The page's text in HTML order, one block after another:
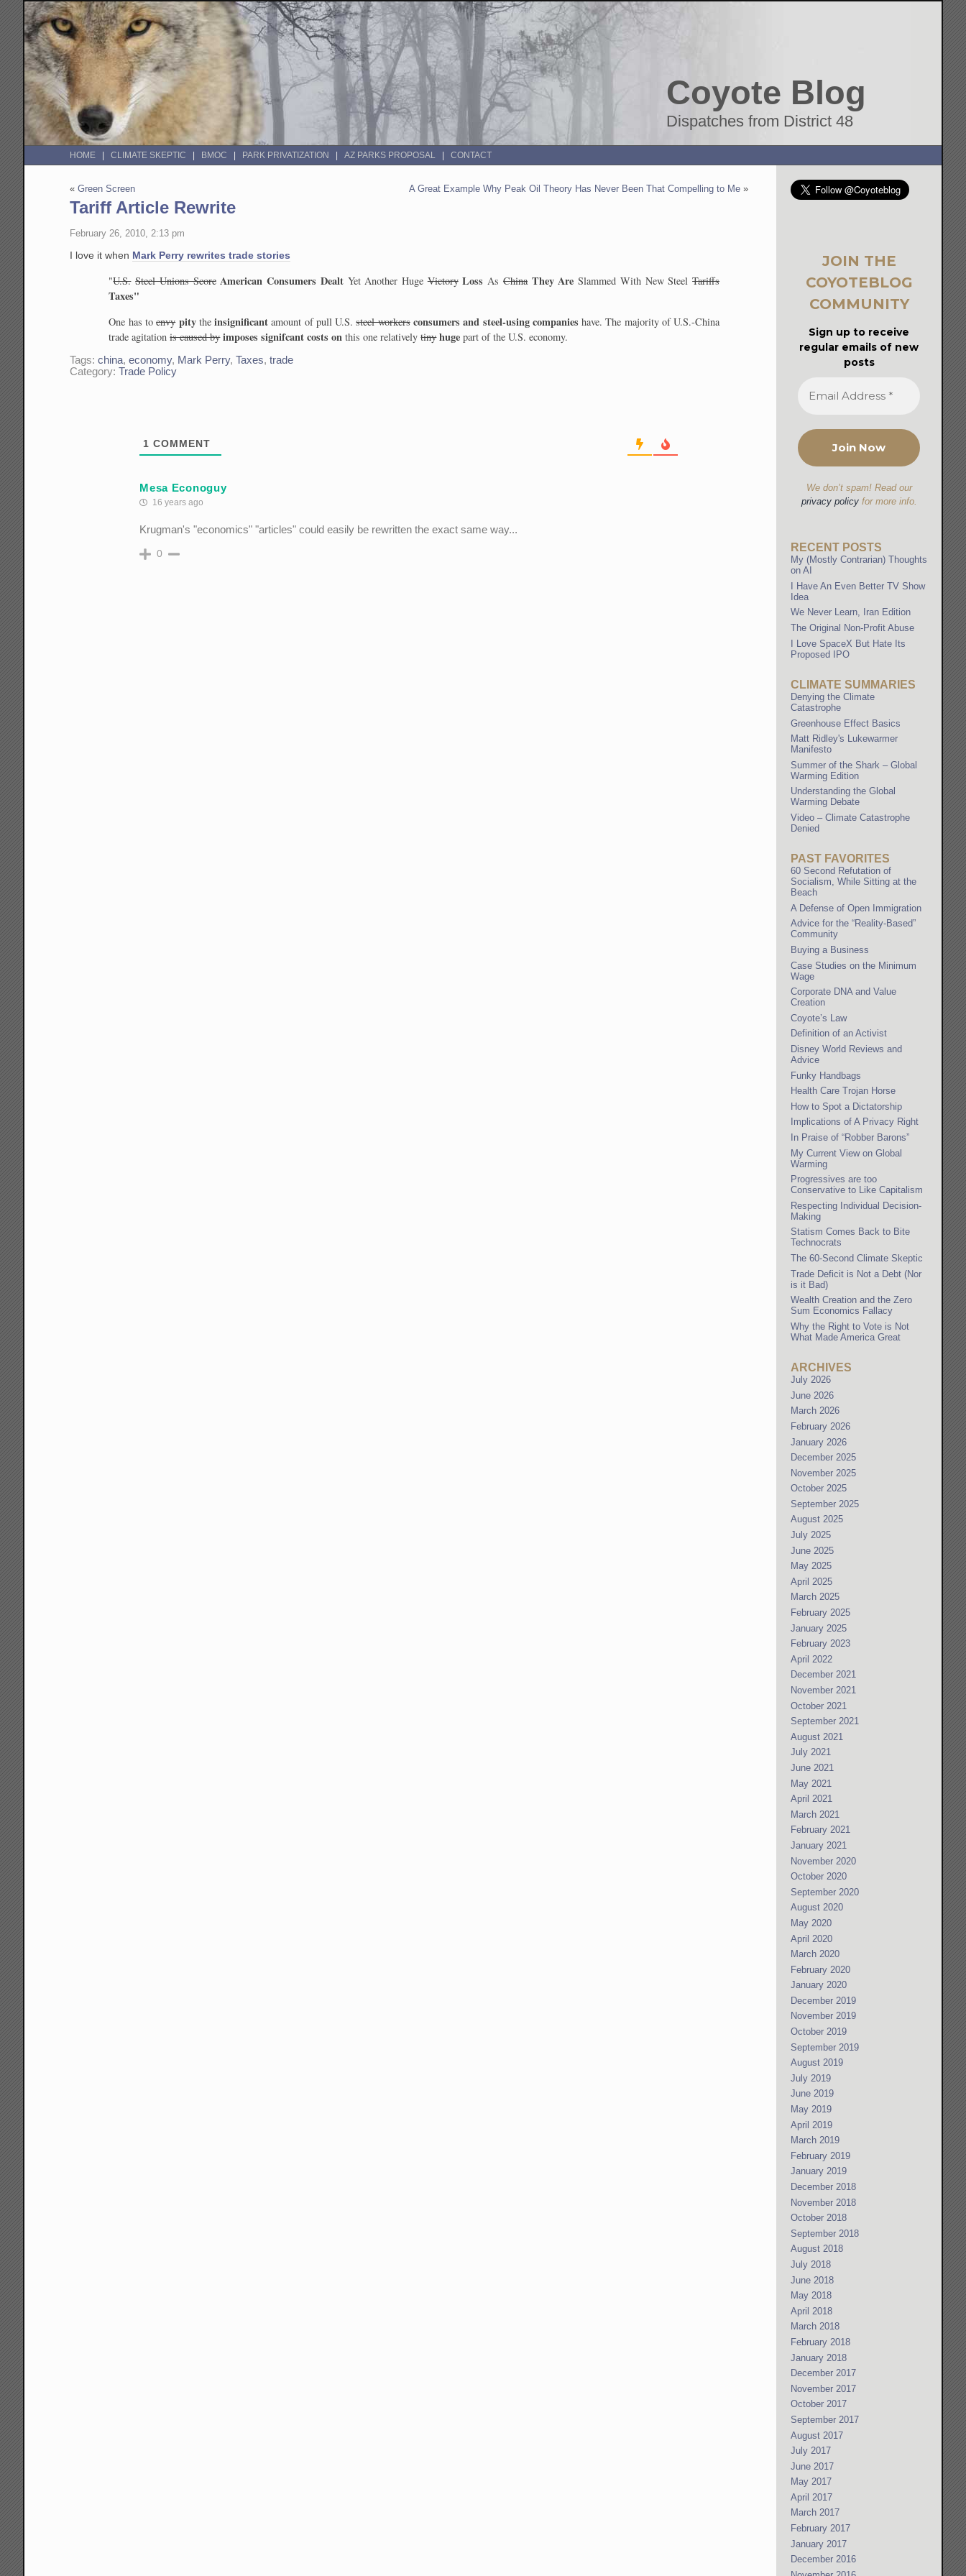
Coyote Blog
Dispatches from District 48
HOME CLIMATE SKEPTIC BMOC PARK PRIVATIZATION AZ PARKS PROPOSAL CONTACT
«Green Screen A Great Example Why Peak Oil Theory Has Never Been That Compelling to Me »
Tariff Article Rewrite
February 26, 2010, 2:13 pm
I love it when Mark Perry rewrites trade stories
"U.S. Steel Unions Score American Consumers DealtYet Another HugeVictoryLoss As China They Are Slammed With New SteelTariffs
Taxes"
One has toenvy pitytheinsignificant amount of pull U.S.steel workers consumers and steel-using companies have. The majority of U.S.-China
trade agitationis caused by imposes signifcant costs on this one relativelytiny huge part of the U.S. economy.
Tags:china,economy, Mark Perry,Taxes,trade
Category:Trade Policy
1 COMMENT
Mesa Econoguy
16 years ago
Krugman's "economics" "articles" could easily be rewritten the exact same way...
0
JOIN THE
COYOTEBLOG
COMMUNITY
Sign up to receive
regular emails of new
posts
We don’t spam! Read our
privacy policyfor more info.
RECENT POSTS
My (Mostly Contrarian) Thoughts
on AI
I Have An Even Better TV Show
Idea
We Never Learn, Iran Edition
The Original Non-Profit Abuse
I Love SpaceX But Hate Its
Proposed IPO
CLIMATE SUMMARIES
Denying the Climate
Catastrophe
Greenhouse Effect Basics
Matt Ridley's Lukewarmer
Manifesto
Summer of the Shark – Global
Warming Edition
Understanding the Global
Warming Debate
Video – Climate Catastrophe
Denied
PAST FAVORITES
60 Second Refutation of
Socialism, While Sitting at the
Beach
A Defense of Open Immigration
Advice for the “Reality-Based”
Community
Buying a Business
Case Studies on the Minimum
Wage
Corporate DNA and Value
Creation
Coyote’s Law
Definition of an Activist
Disney World Reviews and
Advice
Funky Handbags
Health Care Trojan Horse
How to Spot a Dictatorship
Implications of A Privacy Right
In Praise of “Robber Barons”
My Current View on Global
Warming
Progressives are too
Conservative to Like Capitalism
Respecting Individual Decision-
Making
Statism Comes Back to Bite
Technocrats
The 60-Second Climate Skeptic
Trade Deficit is Not a Debt (Nor
is it Bad)
Wealth Creation and the Zero
Sum Economics Fallacy
Why the Right to Vote is Not
What Made America Great
ARCHIVES
July 2026
June 2026
March 2026
February 2026
January 2026
December 2025
November 2025
October 2025
September 2025
August 2025
July 2025
June 2025
May 2025
April 2025
March 2025
February 2025
January 2025
February 2023
April 2022
December 2021
November 2021
October 2021
September 2021
August 2021
July 2021
June 2021
May 2021
April 2021
March 2021
February 2021
January 2021
November 2020
October 2020
September 2020
August 2020
May 2020
April 2020
March 2020
February 2020
January 2020
December 2019
November 2019
October 2019
September 2019
August 2019
July 2019
June 2019
May 2019
April 2019
March 2019
February 2019
January 2019
December 2018
November 2018
October 2018
September 2018
August 2018
July 2018
June 2018
May 2018
April 2018
March 2018
February 2018
January 2018
December 2017
November 2017
October 2017
September 2017
August 2017
July 2017
June 2017
May 2017
April 2017
March 2017
February 2017
January 2017
December 2016